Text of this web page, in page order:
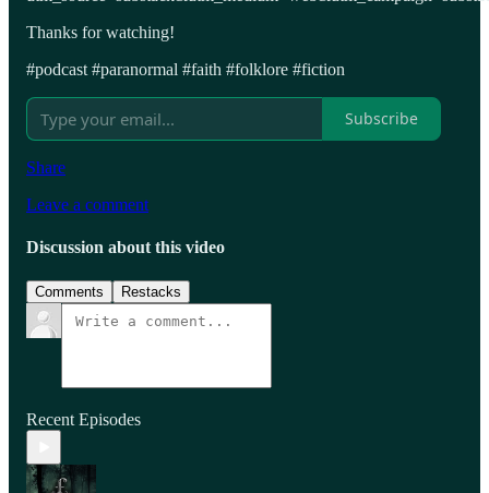
Thanks for watching!
#podcast #paranormal #faith #folklore #fiction
Subscribe
Share
Leave a comment
Discussion about this video
Comments Restacks
Recent Episodes